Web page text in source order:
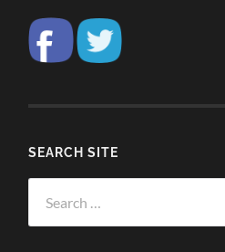
SEARCH SITE
for: